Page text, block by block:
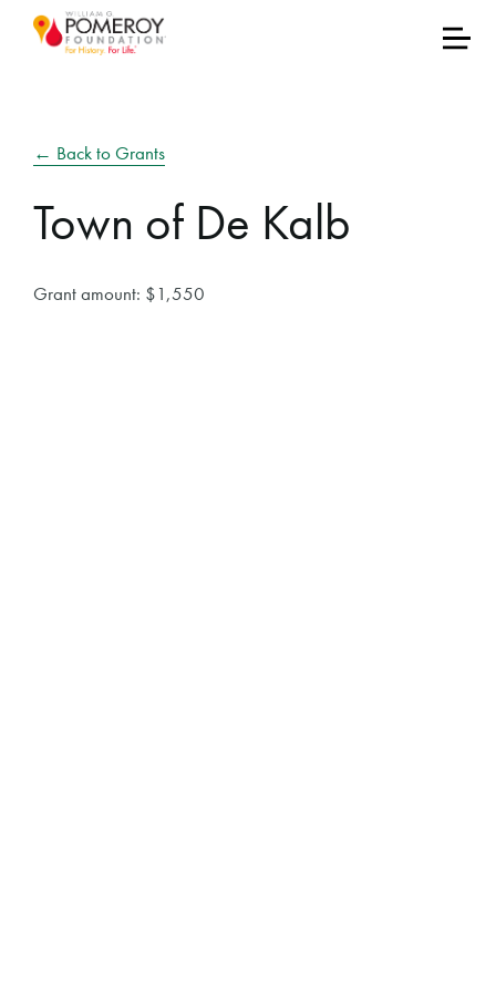
← Back to Grants
Town of De Kalb
Grant amount: $1,550